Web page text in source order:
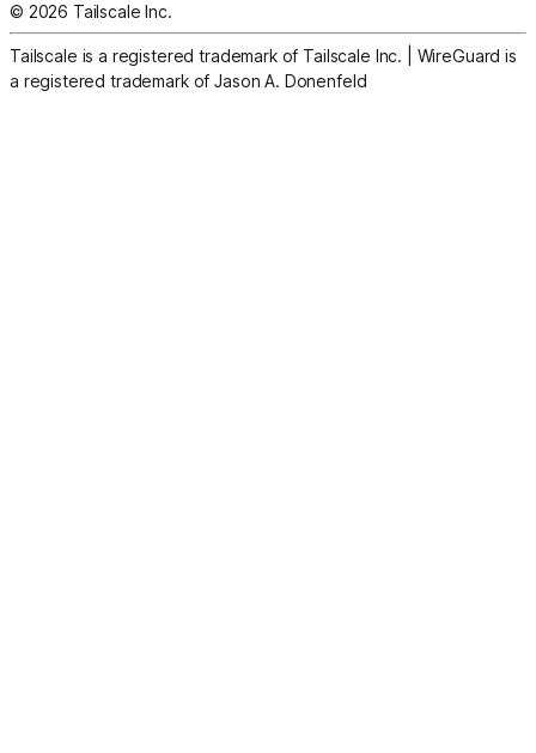
© 2026 Tailscale Inc.
Tailscale is a registered trademark of Tailscale Inc.
WireGuard is
a registered trademark of Jason A. Donenfeld